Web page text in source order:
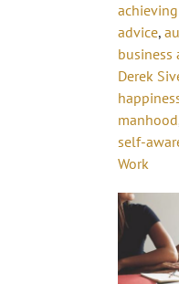
advice,
business
Derek
manhood
self-
Work